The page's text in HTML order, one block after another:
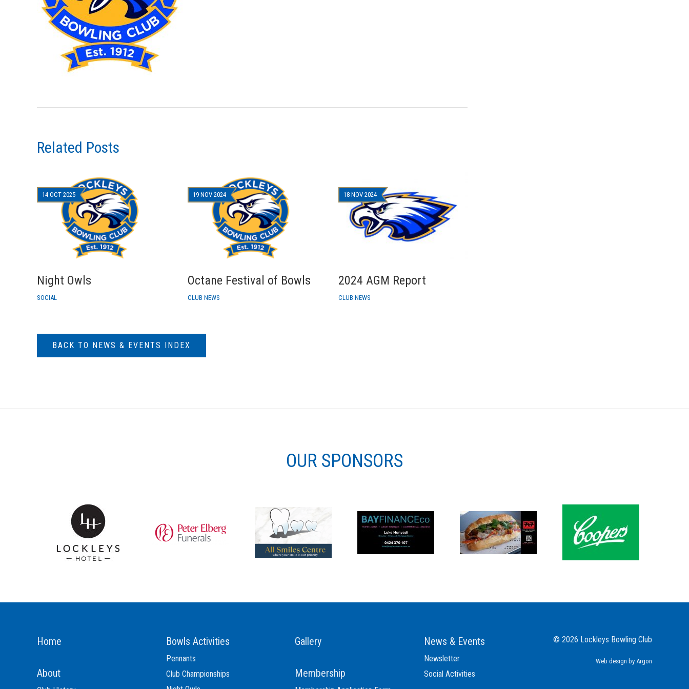
Related Posts
Night Owls
14 OCT 2025
SOCIAL
Octane Festival of Bowls
19 NOV 2024
CLUB NEWS
2024 AGM Report
18 NOV 2024
CLUB NEWS
BACK TO NEWS & EVENTS INDEX
OUR SPONSORS
Home
About
Bowls Activities
Pennants
Club Championships
Gallery
Membership
News & Events
Newsletter
Social Activities
© 2026 Lockleys Bowling Club
Web design by Argon